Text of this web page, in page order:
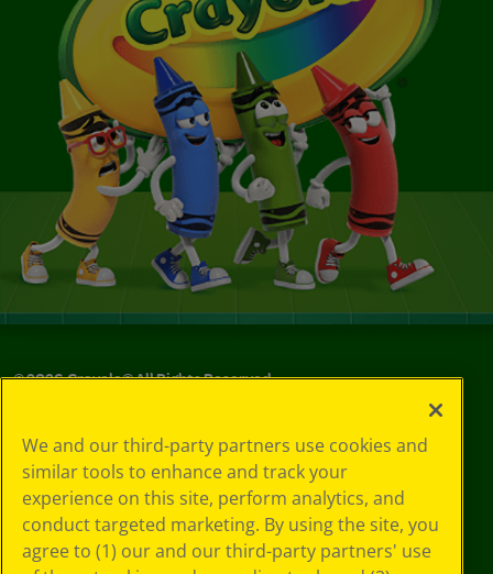
©2026Crayola® All Rights Reserved.
Policy
GDPR
Cookie
Preferences
Terms of Use
Web Accessibility
We and our third-party partners use cookies and
similar tools to enhance and track your
experience on this site, perform analytics, and
conduct targeted marketing. By using the site, you
agree to (1) our and our third-party partners' use